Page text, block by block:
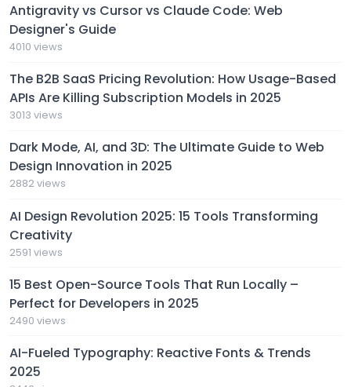
Antigravity vs Cursor vs Claude Code: Web
Designer's Guide
4010 views
The B2B SaaS Pricing Revolution: How Usage-Based
APIs Are Killing Subscription Models in 2025
3013 views
Dark Mode, AI, and 3D: The Ultimate Guide to Web
Design Innovation in 2025
2882 views
AI Design Revolution 2025: 15 Tools Transforming
Creativity
2591 views
15 Best Open-Source Tools That Run Locally –
Perfect for Developers in 2025
2490 views
AI-Fueled Typography: Reactive Fonts & Trends
2025